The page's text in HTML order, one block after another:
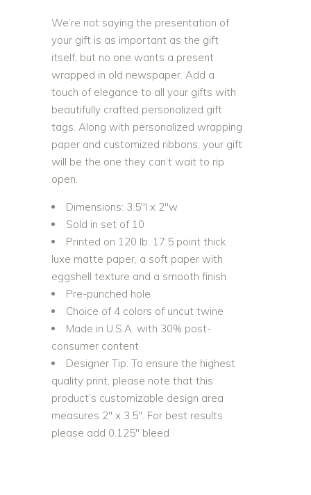
We’re not saying the presentation of
your gift is as important as the gift
itself, but no one wants a present
wrapped in old newspaper. Add a
touch of elegance to all your gifts with
beautifully crafted personalized gift
tags. Along with personalized wrapping
paper and customized ribbons, your gift
will be the one they can’t wait to rip
open.
Dimensions: 3.5″l x 2″w
Sold in set of 10
Printed on 120 lb. 17.5 point thick
luxe matte paper, a soft paper with
eggshell texture and a smooth finish
Pre-punched hole
Choice of 4 colors of uncut twine
Made in U.S.A. with 30% post-
consumer content
Designer Tip: To ensure the highest
quality print, please note that this
product’s customizable design area
measures 2″ x 3.5″. For best results
please add 0.125″ bleed